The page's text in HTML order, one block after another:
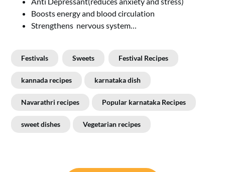
Boosts energy and blood circulation
Strengthens nervous system…
Festivals Sweets Festival Recipes
kannada recipes karnataka dish
Navarathri recipes Popular karnataka Recipes
sweet dishes Vegetarian recipes